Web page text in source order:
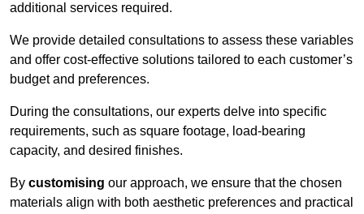
additional services required.
We provide detailed consultations to assess these variables
and offer cost-effective solutions tailored to each customer’s
budget and preferences.
During the consultations, our experts delve into specific
requirements, such as square footage, load-bearing
capacity, and desired finishes.
By customising our approach, we ensure that the chosen
materials align with both aesthetic preferences and practical